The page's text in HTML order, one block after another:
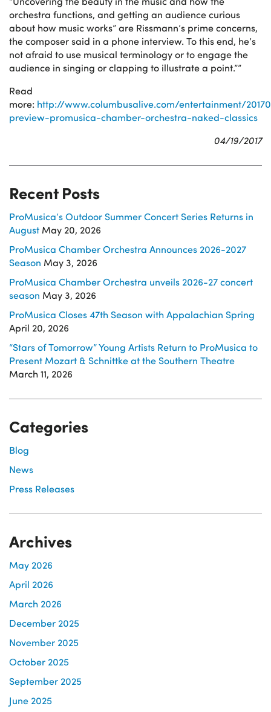
orchestra functions, and getting an audience curious
about how music works” are Rissmann’s prime concerns,
the composer said in a phone interview. To this end, he’s
not afraid to use musical terminology or to engage the
audience in singing or clapping to illustrate a point.””
Read
more: http://www.columbusalive.com/entertainment/
preview-promusica-chamber-orchestra-naked-classics
04/19/2017
Recent Posts
ProMusica’s Outdoor Summer Concert Series Returns in
August May 20, 2026
ProMusica Chamber Orchestra Announces 2026-2027
Season May 3, 2026
ProMusica Chamber Orchestra unveils 2026-27 concert
season May 3, 2026
ProMusica Closes 47th Season with Appalachian Spring
April 20, 2026
“Stars of Tomorrow” Young Artists Return to ProMusica to
Present Mozart & Schnittke at the Southern Theatre
March 11, 2026
Categories
Blog
News
Press Releases
Archives
May 2026
April 2026
March 2026
December 2025
November 2025
October 2025
September 2025
June 2025